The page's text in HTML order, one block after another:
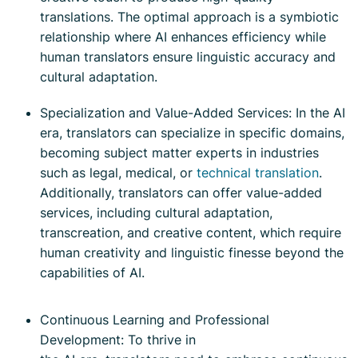
translations. The optimal approach is a symbiotic
relationship where AI enhances efficiency while
human translators ensure linguistic accuracy and
cultural adaptation.
Specialization and Value-Added Services: In the AI
era, translators can specialize in specific domains,
becoming subject matter experts in industries
such as legal, medical, or technical translation.
Additionally, translators can offer value-added
services, including cultural adaptation,
transcreation, and creative content, which require
human creativity and linguistic finesse beyond the
capabilities of AI.
Continuous Learning and Professional
Development: To thrive in